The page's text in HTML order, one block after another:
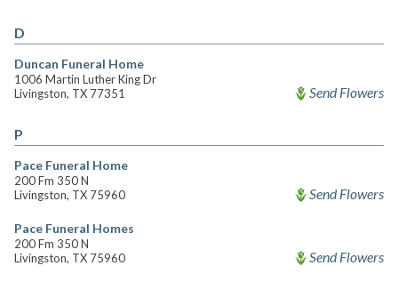
D
Duncan Funeral Home
1006 Martin Luther King Dr
Livingston, TX 77351
Send Flowers
P
Pace Funeral Home
200 Fm 350 N
Livingston, TX 75960
Send Flowers
Pace Funeral Homes
200 Fm 350 N
Livingston, TX 75960
Send Flowers